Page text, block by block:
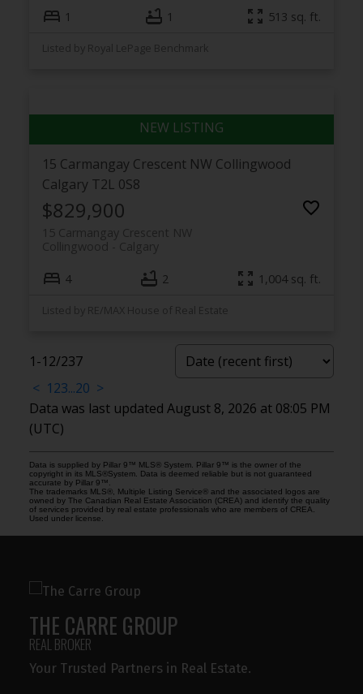
1 1 513 sq. ft.
Listed by Royal LePage Benchmark
15 Carmangay Crescent NW Collingwood
Calgary T2L 0S8
$829,900
15 Carmangay Crescent NW
Calgary
Collingwood
4 2 1,004 sq. ft.
Listed by RE/MAX House of Real Estate
1-12/237
< 123...20 >
Data was last updated August 8, 2026 at 08:05 PM
(UTC)
Data is supplied by Pillar 9™ MLS® System. Pillar 9™ is the owner of the
copyright in its MLS®System. Data is deemed reliable but is not guaranteed
accurate by Pillar 9™.
The trademarks MLS®, Multiple Listing Service® and the associated logos are
owned by The Canadian Real Estate Association (CREA) and identify the quality
of services provided by real estate professionals who are members of CREA.
Used under license.
THE CARRE GROUP
REAL BROKER
Your Trusted Partners in Real Estate.